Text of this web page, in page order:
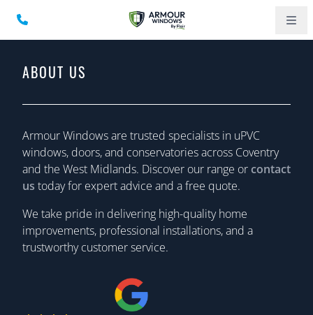
ABOUT US
Armour Windows are trusted specialists in uPVC
windows, doors, and conservatories across Coventry
and the West Midlands. Discover our range or contact
us today for expert advice and a free quote.
We take pride in delivering high-quality home
improvements, professional installations, and a
trustworthy customer service.